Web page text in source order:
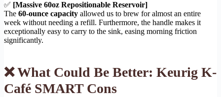
✅ [Massive 60oz Repositionable Reservoir]
The 60-ounce capacity allowed us to brew for almost an entire
week without needing a refill. Furthermore, the handle makes it
exceptionally easy to carry to the sink, easing morning friction
significantly.
❌ What Could Be Better: Keurig K-
Café SMART Cons